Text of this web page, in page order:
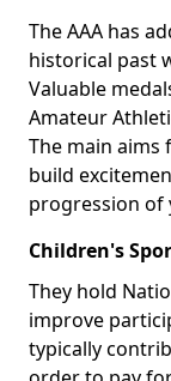
The AAA has
historical past
Valuable
Amateur
The main
build
progression of
Children's
They hold
improve
typically